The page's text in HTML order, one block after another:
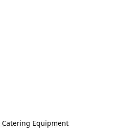
Catering Equipment